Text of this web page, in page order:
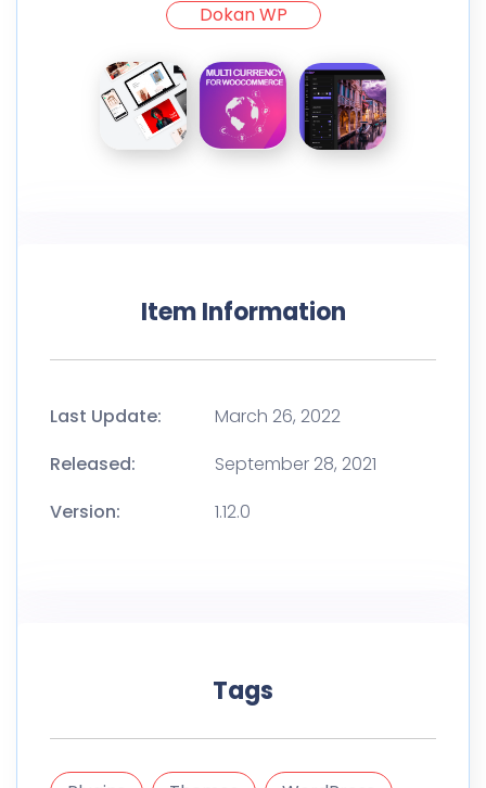
Dokan WP
Item Information
Last Update:
March 26, 2022
Released:
September 28, 2021
Version:
1.12.0
Tags